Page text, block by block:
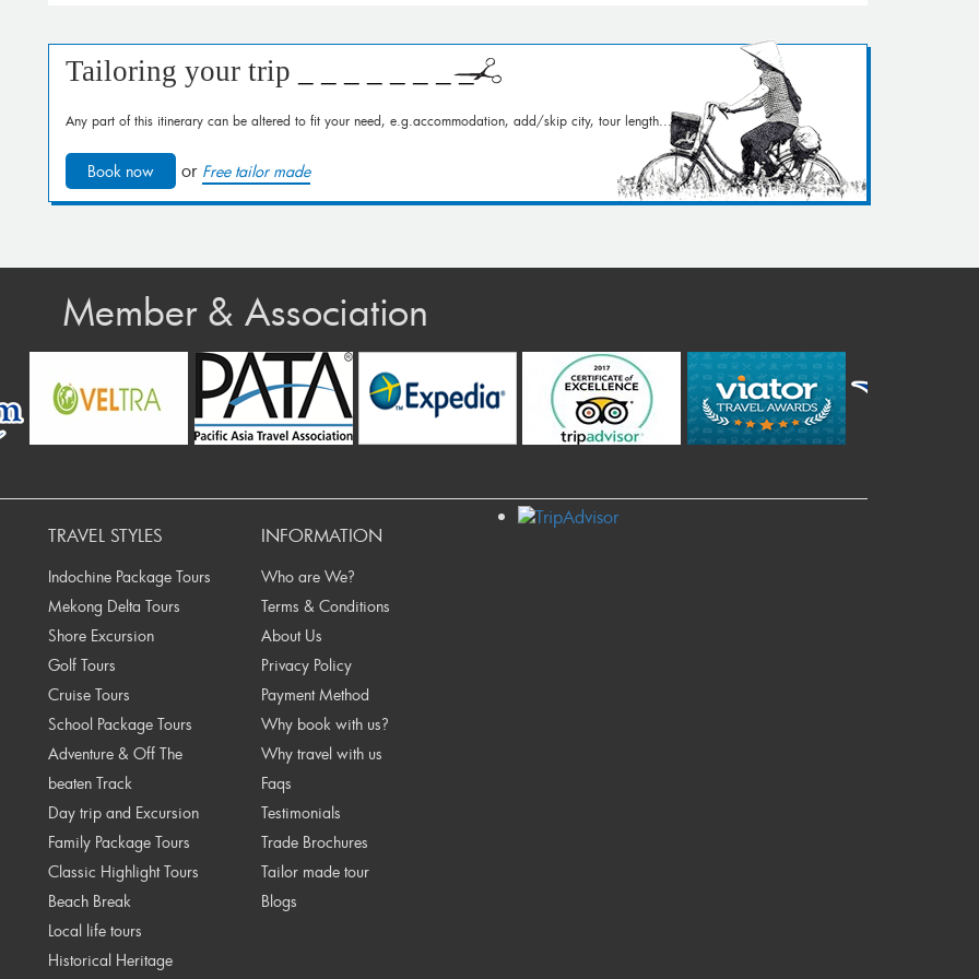
Tailoring your trip _ _ _ _ _ _ _ _
Any part of this itinerary can be altered to fit your need, e.g.accommodation, add/skip city, tour length...
Book now or Free tailor made
Member & Association
TRAVEL STYLES
Indochine Package Tours
Mekong Delta Tours
Shore Excursion
Golf Tours
Cruise Tours
School Package Tours
Adventure & Off The
beaten Track
Day trip and Excursion
Family Package Tours
Classic Highlight Tours
Beach Break
Local life tours
Historical Heritage
INFORMATION
Who are We?
Terms & Conditions
About Us
Privacy Policy
Payment Method
Why book with us?
Why travel with us
Faqs
Testimonials
Trade Brochures
Tailor made tour
Blogs